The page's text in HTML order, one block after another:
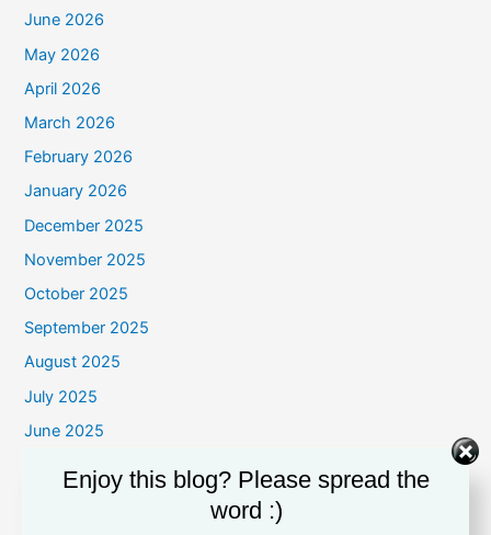
June 2026
May 2026
April 2026
March 2026
February 2026
January 2026
December 2025
November 2025
October 2025
September 2025
August 2025
July 2025
June 2025
April 2025
Enjoy this blog? Please spread the
word :)